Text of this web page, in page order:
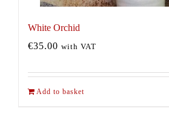
White Orchid
€35.00 with VAT
Add to basket